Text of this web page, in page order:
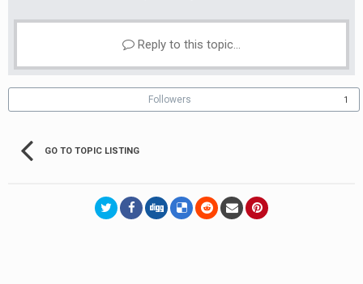
Reply to this topic...
Followers 1
GO TO TOPIC LISTING